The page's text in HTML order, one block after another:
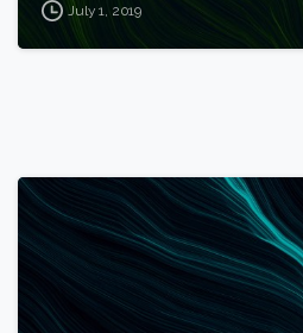
July 1, 2019